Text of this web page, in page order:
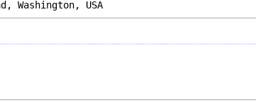
Washington, USA